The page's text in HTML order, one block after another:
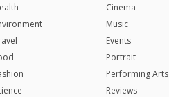
Cinema
Music
Events
Portrait
Performing Arts
Reviews